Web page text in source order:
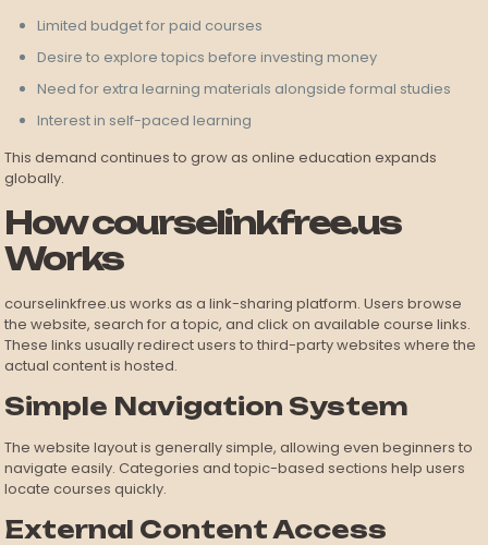
Limited budget for paid courses
Desire to explore topics before investing money
Need for extra learning materials alongside formal studies
Interest in self-paced learning
This demand continues to grow as online education expands
globally.
How courselinkfree.us
Works
courselinkfree.us works as a link-sharing platform. Users browse
the website, search for a topic, and click on available course links.
These links usually redirect users to third-party websites where the
actual content is hosted.
Simple Navigation System
The website layout is generally simple, allowing even beginners to
navigate easily. Categories and topic-based sections help users
locate courses quickly.
External Content Access